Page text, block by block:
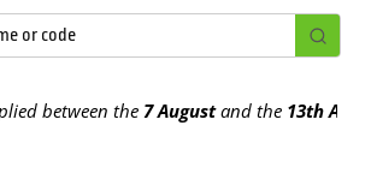
the7 Augustand the13th August